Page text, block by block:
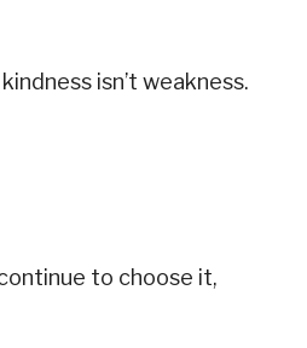
isn’t weakness.
to choose it,